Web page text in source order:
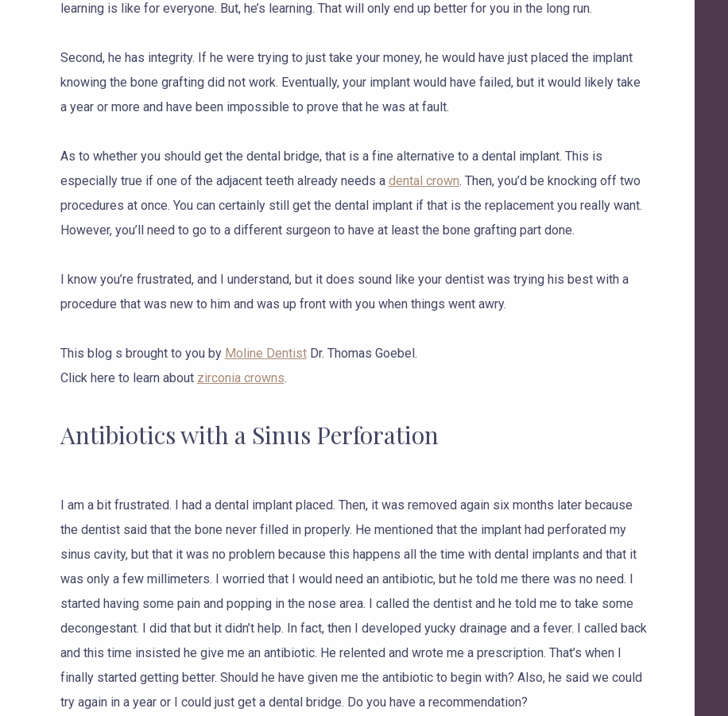
learning is like for everyone. But, he’s learning. That will only end up better for you in the long run.
Second, he has integrity. If he were trying to just take your money, he would have just placed the implant
knowing the bone grafting did not work. Eventually, your implant would have failed, but it would likely take
a year or more and have been impossible to prove that he was at fault.
As to whether you should get the dental bridge, that is a fine alternative to a dental implant. This is
especially true if one of the adjacent teeth already needs a dental crown. Then, you’d be knocking off two
procedures at once. You can certainly still get the dental implant if that is the replacement you really want.
However, you’ll need to go to a different surgeon to have at least the bone grafting part done.
I know you’re frustrated, and I understand, but it does sound like your dentist was trying his best with a
procedure that was new to him and was up front with you when things went awry.
This blog s brought to you by Moline DentistDr. Thomas Goebel.
Click here to learn about zirconia crowns.
Antibiotics with a Sinus Perforation
I am a bit frustrated. I had a dental implant placed. Then, it was removed again six months later because
the dentist said that the bone never filled in properly. He mentioned that the implant had perforated my
sinus cavity, but that it was no problem because this happens all the time with dental implants and that it
was only a few millimeters. I worried that I would need an antibiotic, but he told me there was no need. I
started having some pain and popping in the nose area. I called the dentist and he told me to take some
decongestant. I did that but it didn’t help. In fact, then I developed yucky drainage and a fever. I called back
and this time insisted he give me an antibiotic. He relented and wrote me a prescription. That’s when I
finally started getting better. Should he have given me the antibiotic to begin with? Also, he said we could
try again in a year or I could just get a dental bridge. Do you have a recommendation?